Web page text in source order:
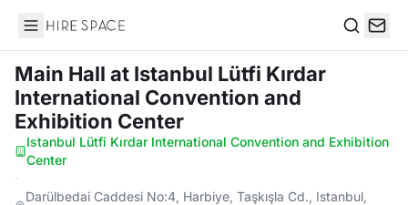
Hire Space
Main Hall at Istanbul Lütfi Kırdar
International Convention and
Exhibition Center
Istanbul Lütfi Kırdar International Convention and Exhibition
Center
·
Darülbedai Caddesi No:4, Harbiye, Taşkışla Cd., Istanbul,